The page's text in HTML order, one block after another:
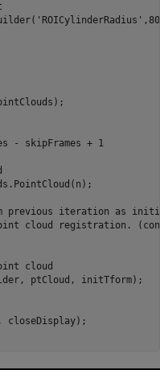
'ROICylinderRadius'
- skipFrames + 1
previous iteration as
cloud registration.
cloud
ptCloud, initTform);